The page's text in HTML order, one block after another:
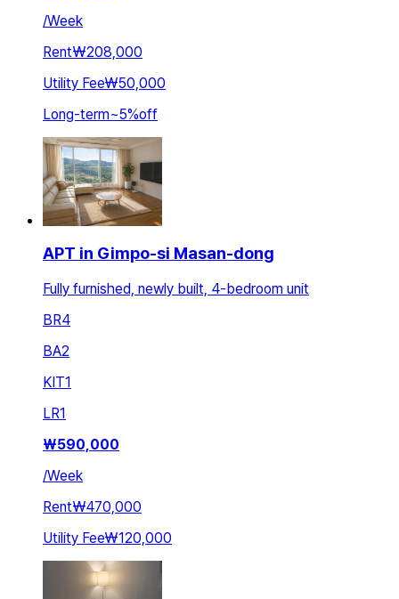
/Week
Rent₩208,000
Utility Fee₩50,000
Long-term~5%off
APT in Gimpo-si Masan-dong
Fully furnished, newly built, 4-bedroom unit
BR4
BA2
KIT1
LR1
₩590,000
/Week
Rent₩470,000
Utility Fee₩120,000